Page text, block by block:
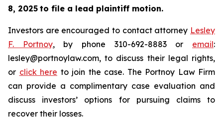
8, 2025 to file a lead plaintiff motion.
Investors are encouraged to contact attorney Lesley
F. Portnoy, by phone 310-692-8883 or email:
lesley@portnoylaw.com, to discuss their legal rights,
or click here to join the case. The Portnoy Law Firm
can provide a complimentary case evaluation and
discuss investors’ options for pursuing claims to
recover their losses.